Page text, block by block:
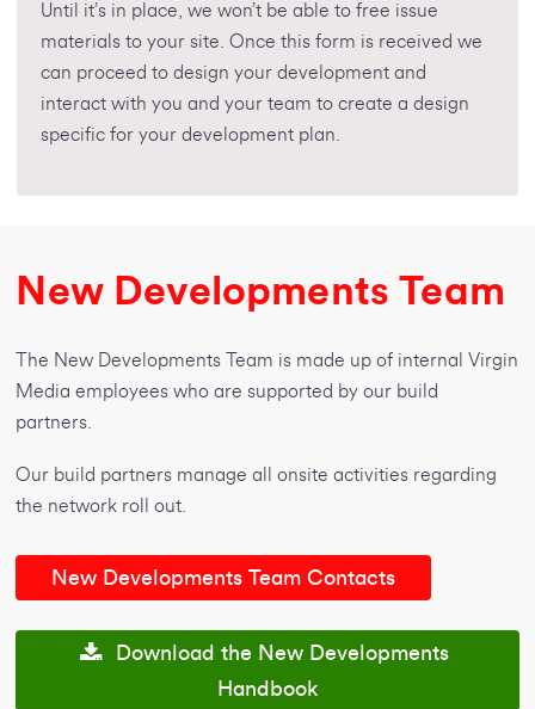
Until it’s in place, we won’t be able to free issue
materials to your site. Once this form is received we
can proceed to design your development and
interact with you and your team to create a design
specific for your development plan.
New Developments Team
The New Developments Team is made up of internal Virgin
Media employees who are supported by our build
partners.
Our build partners manage all onsite activities regarding
the network roll out.
New Developments Team Contacts
Download the New Developments
Handbook